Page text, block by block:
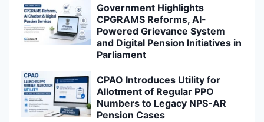
Government Highlights
CPGRAMS Reforms, AI-
Powered Grievance System
and Digital Pension Initiatives in
Parliament
CPAO Introduces Utility for
Allotment of Regular PPO
Numbers to Legacy NPS-AR
Pension Cases